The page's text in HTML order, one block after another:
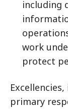
including
work
protect
primary